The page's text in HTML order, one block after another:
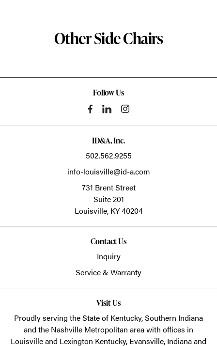
Other Side Chairs
Follow Us
ID&A, Inc.
502.562.9255
info-louisville@id-a.com
731 Brent Street
Suite 201
Louisville, KY40204
Contact Us
Inquiry
Service & Warranty
Visit Us
Proudly serving the State of Kentucky, Southern Indiana
and the Nashville Metropolitan area with offices in
Louisville and Lexington Kentucky, Evansville, Indiana and